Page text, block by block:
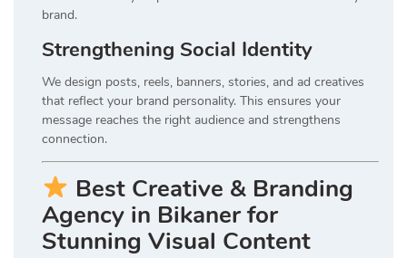
brand.
Strengthening Social Identity
We design posts, reels, banners, stories, and ad creatives
that reflect your brand personality. This ensures your
message reaches the right audience and strengthens
connection.
Best Creative & Branding
Agency in Bikaner for
Stunning Visual Content